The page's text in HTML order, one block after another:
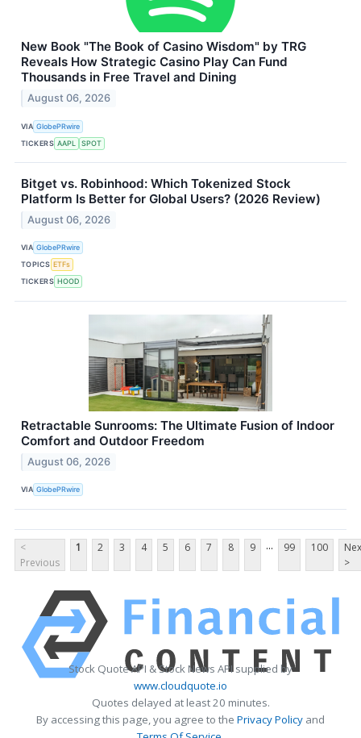
New Book "The Book of Casino Wisdom" by TRG
Reveals How Strategic Casino Play Can Fund
Thousands in Free Travel and Dining
August 06, 2026
VIA GlobePRwire
TICKERS AAPL SPOT
Bitget vs. Robinhood: Which Tokenized Stock
Platform Is Better for Global Users? (2026 Review)
August 06, 2026
VIA GlobePRwire
TOPICS ETFs
TICKERS HOOD
Retractable Sunrooms: The Ultimate Fusion of Indoor
Comfort and Outdoor Freedom
August 06, 2026
VIA GlobePRwire
<
Previous
1 2 3 4 5 6 7 8 9 ... 99 100
>
Stock Quote API & Stock News API supplied by
www.cloudquote.io
Quotes delayed at least 20 minutes.
By accessing this page, you agree to the Privacy Policy and